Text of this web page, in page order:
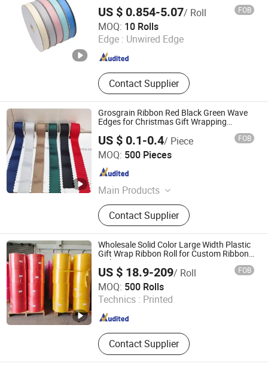
US $ 0.854-5.07/ Roll FOB
MOQ: 10 Rolls
Edge : Unwired Edge
Contact Supplier
Dongguan Xuli Textile Co., Ltd
Guangdong , China Since 2025
Grosgrain Ribbon Red Black Green Wave
Edges for Christmas Gift Wrapping
US $ 0.1-0.4/ Piece FOB
MOQ: 500 Pieces
Main Products
Ribbon, Packaging Ribbon, DIY
Accessories, Party Decoration Items,
Gifts Ribbon, Wrapping Ribbon,
Polyrestin Crafts
Contact Supplier
GOLDEN GIFTS & CRAFTS CO., LTD.
Fujian , China Since 2024
Wholesale Solid Color Large Width Plastic
Gift Wrap Ribbon Roll for Custom Ribbon
with Logo
US $ 18.9-209/ Roll FOB
MOQ: 500 Rolls
Technics : Printed
Contact Supplier
Guangdong Hongxing New Materials Co., Ltd.
Guangdong , China Since 2023